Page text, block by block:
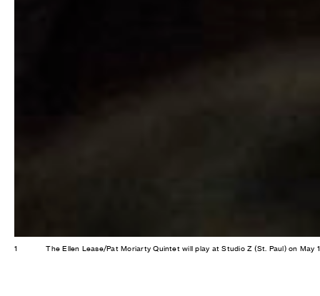
1 The Ellen Lease/Pat Moriarty Quintet will play at Studio Z (St. Paul) on May